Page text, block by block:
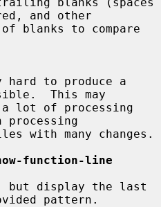
and other
This may
processing
function-line
but display the last
pattern.